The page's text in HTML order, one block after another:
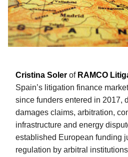
Cristina Soler of RAMCO
Spain’s litigation finance
since funders entered in 2017,
damages claims, arbitration,
infrastructure and energy
established European funding
regulation by arbitral